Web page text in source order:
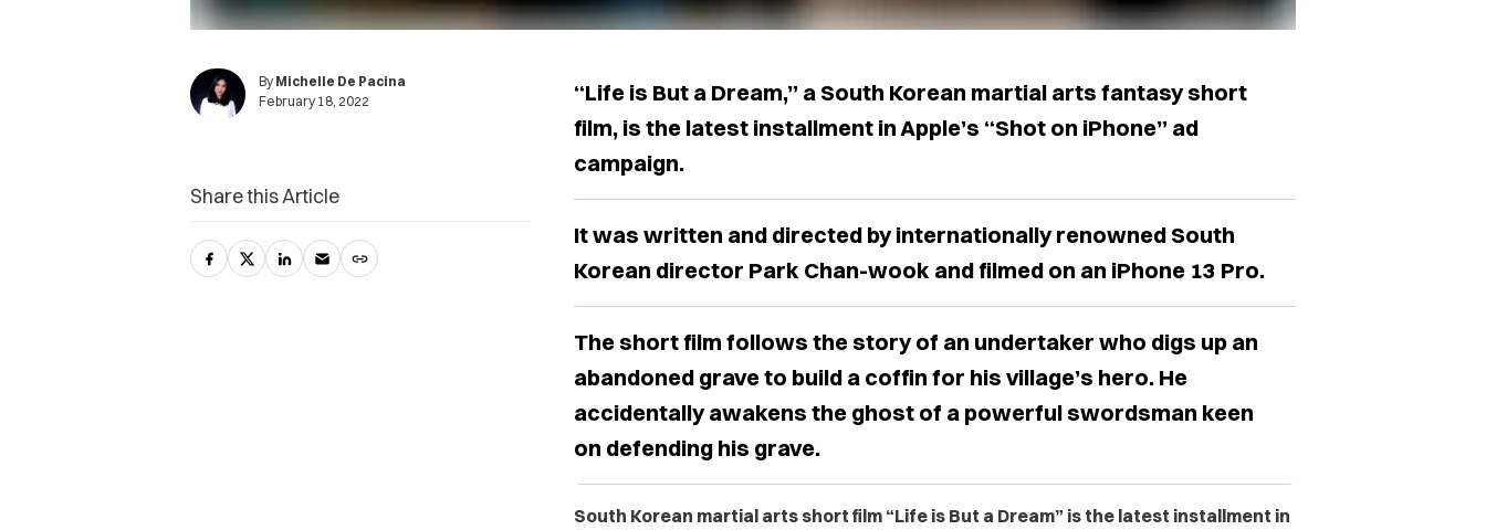
By Michelle De Pacina
February 18, 2022
“Life is But a Dream,” a South Korean martial arts fantasy short
film, is the latest installment in Apple’s “Shot on iPhone” ad
campaign.
It was written and directed by internationally renowned South
Korean director Park Chan-wook and filmed on an iPhone 13 Pro.
The short film follows the story of an undertaker who digs up an
abandoned grave to build a coffin for his village’s hero. He
accidentally awakens the ghost of a powerful swordsman keen
on defending his grave.
South Korean martial arts short film “Life is But a Dream” is the latest installment in
Share this Article